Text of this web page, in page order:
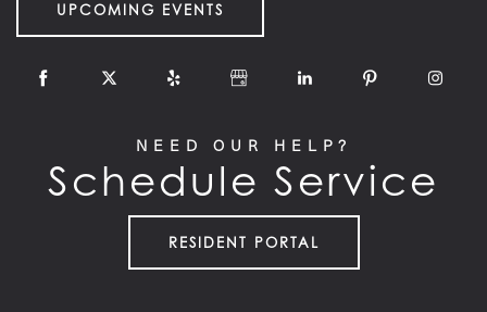
HOME
FEATURES
PET FRIENDLY
UPCOMING EVENTS
NEED OUR HELP?
Schedule Service
RESIDENT PORTAL